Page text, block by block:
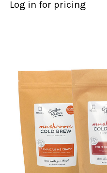
Log in for pricing